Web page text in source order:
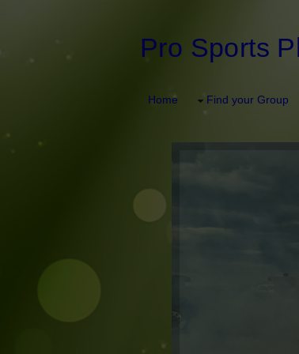
Pro Sports
Home Find your Group